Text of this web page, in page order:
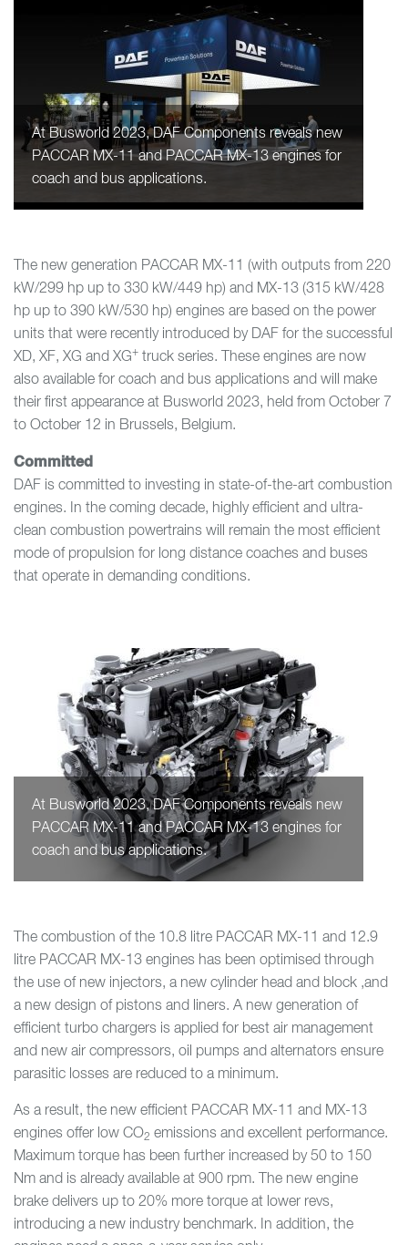
At Busworld 2023, DAF Components reveals new
PACCAR MX-11 and PACCAR MX-13 engines for
coach and bus applications.
The new generation PACCAR MX-11 (with outputs from 220
kW/299 hp up to 330 kW/449 hp) and MX-13 (315 kW/428
hp up to 390 kW/530 hp) engines are based on the power
units that were recently introduced by DAF for the successful
XD, XF, XG and XG+ truck series. These engines are now
also available for coach and bus applications and will make
their first appearance at Busworld 2023, held from October 7
to October 12 in Brussels, Belgium.
Committed
DAF is committed to investing in state-of-the-art combustion
engines. In the coming decade, highly efficient and ultra-
clean combustion powertrains will remain the most efficient
mode of propulsion for long distance coaches and buses
that operate in demanding conditions.
At Busworld 2023, DAF Components reveals new
PACCAR MX-11 and PACCAR MX-13 engines for
coach and bus applications.
The combustion of the 10.8 litre PACCAR MX-11 and 12.9
litre PACCAR MX-13 engines has been optimised through
the use of new injectors, a new cylinder head and block ,and
a new design of pistons and liners. A new generation of
efficient turbo chargers is applied for best air management
and new air compressors, oil pumps and alternators ensure
parasitic losses are reduced to a minimum.
As a result, the new efficient PACCAR MX-11 and MX-13
engines offer low CO2 emissions and excellent performance.
Maximum torque has been further increased by 50 to 150
Nm and is already available at 900 rpm. The new engine
brake delivers up to 20% more torque at lower revs,
introducing a new industry benchmark. In addition, the